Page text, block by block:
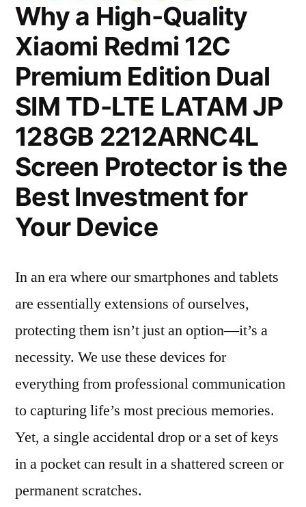
Why a High-Quality
Xiaomi Redmi 12C
Premium Edition Dual
SIM TD-LTE LATAM JP
128GB 2212ARNC4L
Screen Protector is the
Best Investment for
Your Device
In an era where our smartphones and tablets
are essentially extensions of ourselves,
protecting them isn’t just an option—it’s a
necessity. We use these devices for
everything from professional communication
to capturing life’s most precious memories.
Yet, a single accidental drop or a set of keys
in a pocket can result in a shattered screen or
permanent scratches.